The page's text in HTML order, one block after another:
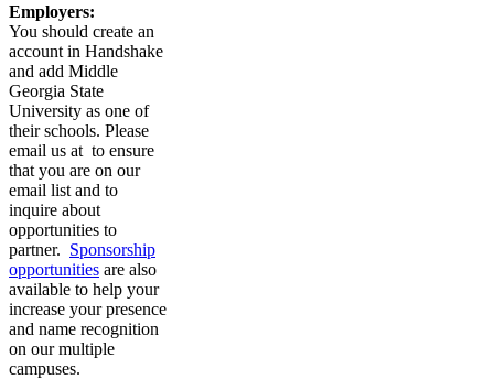
Employers:
You should create an
account in Handshake
and add Middle
Georgia State
University as one of
their schools. Please
email us at to ensure
that you are on our
email list and to
inquire about
opportunities to
partner. Sponsorship
opportunities are also
available to help your
increase your presence
and name recognition
on our multiple
campuses.